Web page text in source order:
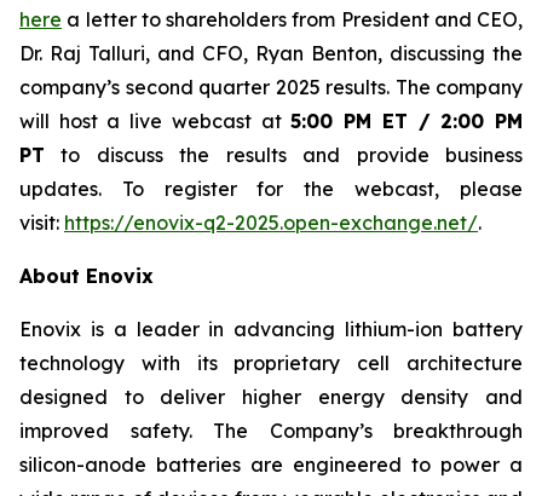
here a letter to shareholders from President and CEO,
Dr. Raj Talluri, and CFO, Ryan Benton, discussing the
company’s second quarter 2025 results. The company
will host a live webcast at5:00 PM ET / 2:00 PM
PT to discuss the results and provide business
updates. To register for the webcast, please
visit: https://enovix-q2-2025.open-exchange.net/.
About Enovix
Enovix is a leader in advancing lithium-ion battery
technology with its proprietary cell architecture
designed to deliver higher energy density and
improved safety. The Company’s breakthrough
silicon-anode batteries are engineered to power a